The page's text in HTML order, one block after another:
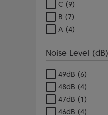
C (9)
B (7)
A (4)
Noise Level (dB)
49dB (6)
48dB (4)
47dB (1)
46dB (4)